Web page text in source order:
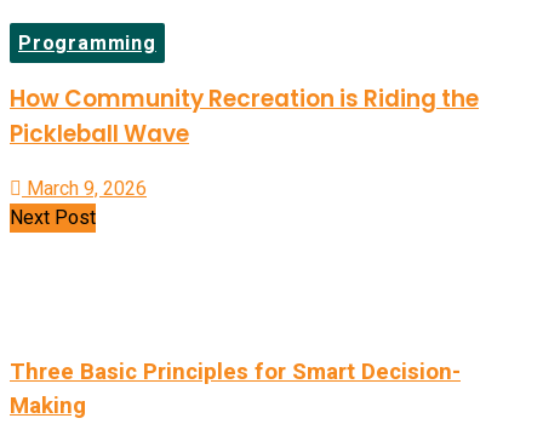
Programming
How Community Recreation is Riding the
Pickleball Wave
March 9, 2026
Next Post
Three Basic Principles for Smart Decision-
Making